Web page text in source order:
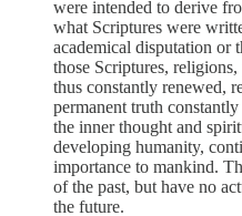
were intended to derive
what Scriptures were
academical disputation or
those Scriptures,
thus constantly renewed,
permanent truth
the inner thought and
developing humanity,
importance to mankind.
of the past, but have no
the future.